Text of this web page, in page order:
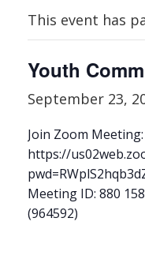
This event has
Youth
September 23,
Join Zoom Meeting:
https://
Meeting ID: 880
(964592)